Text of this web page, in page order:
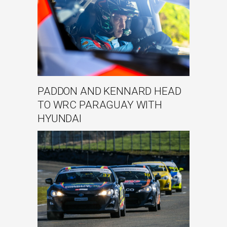
PADDON AND KENNARD HEAD
TO WRC PARAGUAY WITH
HYUNDAI